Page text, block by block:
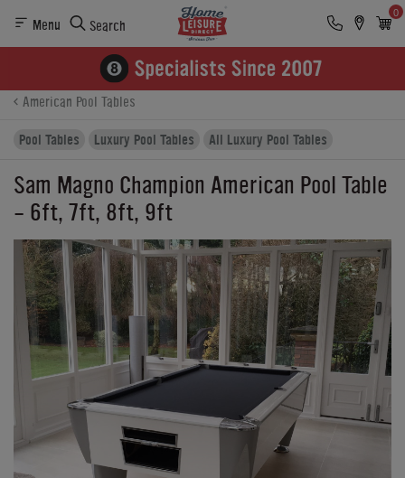
Menu Search
0
Finance
Buying Options
American Pool Tables
Pool Tables
Luxury Pool Tables All Luxury Pool Tables
Sam Magno Champion American Pool Table
- 6ft, 7ft, 8ft, 9ft